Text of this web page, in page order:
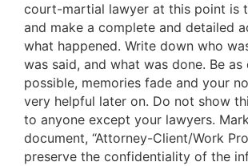
court-martial lawyer at this point is
and make a complete and detailed
what happened. Write down who
was said, and what was done. Be as
possible, memories fade and your
very helpful later on. Do not show
to anyone except your lawyers.
document, “Attorney-Client/Work
preserve the confidentiality of the